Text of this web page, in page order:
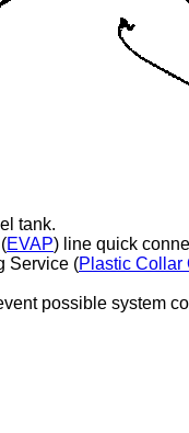
tank.
EVAP) line quick
Service (Plastic Collar
possible system